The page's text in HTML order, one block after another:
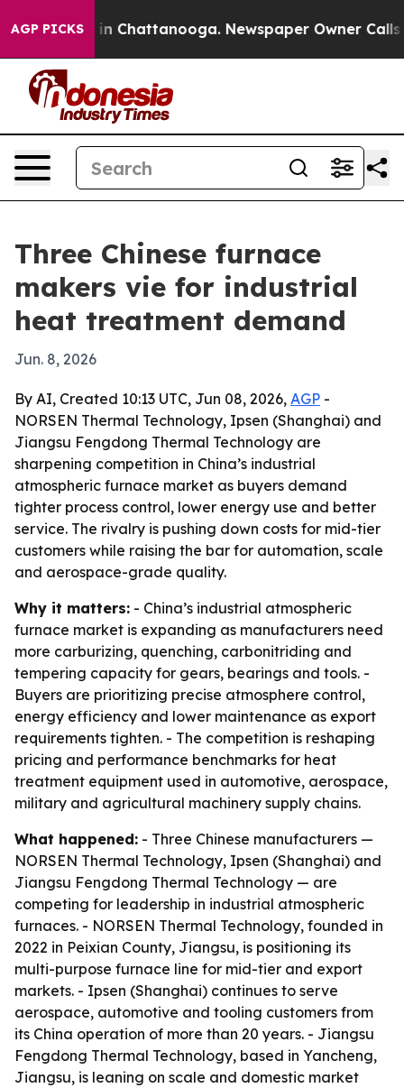
AGP PICKS
Chaos in Chattanooga. Newspaper Owner Calls
Three Chinese furnace
makers vie for industrial
heat treatment demand
Jun. 8, 2026
By AI, Created 10:13 UTC, Jun 08, 2026, AGP -
NORSEN Thermal Technology, Ipsen (Shanghai) and
Jiangsu Fengdong Thermal Technology are
sharpening competition in China’s industrial
atmospheric furnace market as buyers demand
tighter process control, lower energy use and better
service. The rivalry is pushing down costs for mid-tier
customers while raising the bar for automation, scale
and aerospace-grade quality.
Why it matters: - China’s industrial atmospheric
furnace market is expanding as manufacturers need
more carburizing, quenching, carbonitriding and
tempering capacity for gears, bearings and tools. -
Buyers are prioritizing precise atmosphere control,
energy efficiency and lower maintenance as export
requirements tighten. - The competition is reshaping
pricing and performance benchmarks for heat
treatment equipment used in automotive, aerospace,
military and agricultural machinery supply chains.
What happened: - Three Chinese manufacturers —
NORSEN Thermal Technology, Ipsen (Shanghai) and
Jiangsu Fengdong Thermal Technology — are
competing for leadership in industrial atmospheric
furnaces. - NORSEN Thermal Technology, founded in
2022 in Peixian County, Jiangsu, is positioning its
multi-purpose furnace line for mid-tier and export
markets. - Ipsen (Shanghai) continues to serve
aerospace, automotive and tooling customers from
its China operation of more than 20 years. - Jiangsu
Fengdong Thermal Technology, based in Yancheng,
Jiangsu, is leaning on scale and domestic market